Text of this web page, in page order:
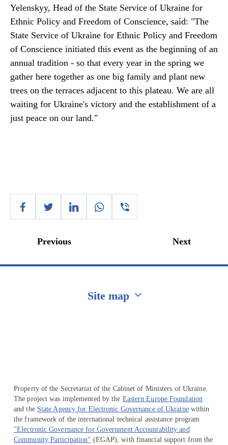
Yelenskyy, Head of the State Service of Ukraine for
Ethnic Policy and Freedom of Conscience, said: "The
State Service of Ukraine for Ethnic Policy and Freedom
of Conscience initiated this event as the beginning of an
annual tradition - so that every year in the spring we
gather here together as one big family and plant new
trees on the terraces adjacent to this plateau. We are all
waiting for Ukraine's victory and the establishment of a
just peace on our land."
Previous Next
Site map
Property of the Secretariat of the Cabinet of Ministers of Ukraine.
The project was implemented by the Eastern Europe Foundation
and the State Agency for Electronic Governance of Ukrainewithin
the framework of the international technical assistance program
"Electronic Governance for Government Accountability and
Community Participation" (EGAP), with financial support from the